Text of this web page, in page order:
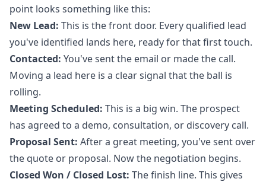
point looks something like this:
New Lead: This is the front door. Every qualified lead
you've identified lands here, ready for that first touch.
Contacted: You've sent the email or made the call.
Moving a lead here is a clear signal that the ball is
rolling.
Meeting Scheduled: This is a big win. The prospect
has agreed to a demo, consultation, or discovery call.
Proposal Sent: After a great meeting, you've sent over
the quote or proposal. Now the negotiation begins.
Closed Won / Closed Lost: The finish line. This gives